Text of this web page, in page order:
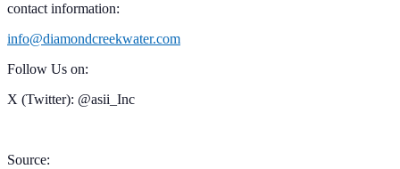
contact information:
info@diamondcreekwater.com
Follow Us on:
X (Twitter): @asii_Inc
Source: